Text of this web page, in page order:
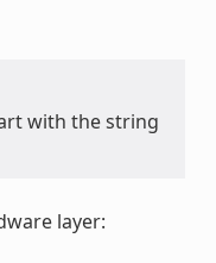
with the string
layer: